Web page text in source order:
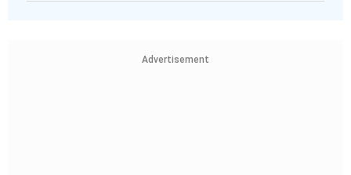
Advertisement